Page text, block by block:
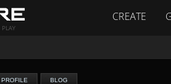
CREATE
PROFILE BLOG